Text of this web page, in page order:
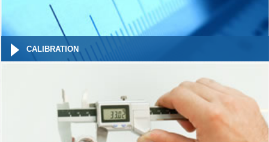
CALIBRATION